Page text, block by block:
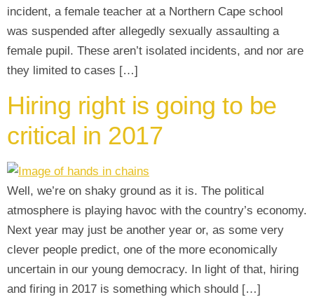
incident, a female teacher at a Northern Cape school
was suspended after allegedly sexually assaulting a
female pupil. These aren’t isolated incidents, and nor are
they limited to cases […]
Hiring right is going to be
critical in 2017
Well, we’re on shaky ground as it is. The political
atmosphere is playing havoc with the country’s economy.
Next year may just be another year or, as some very
clever people predict, one of the more economically
uncertain in our young democracy. In light of that, hiring
and firing in 2017 is something which should […]